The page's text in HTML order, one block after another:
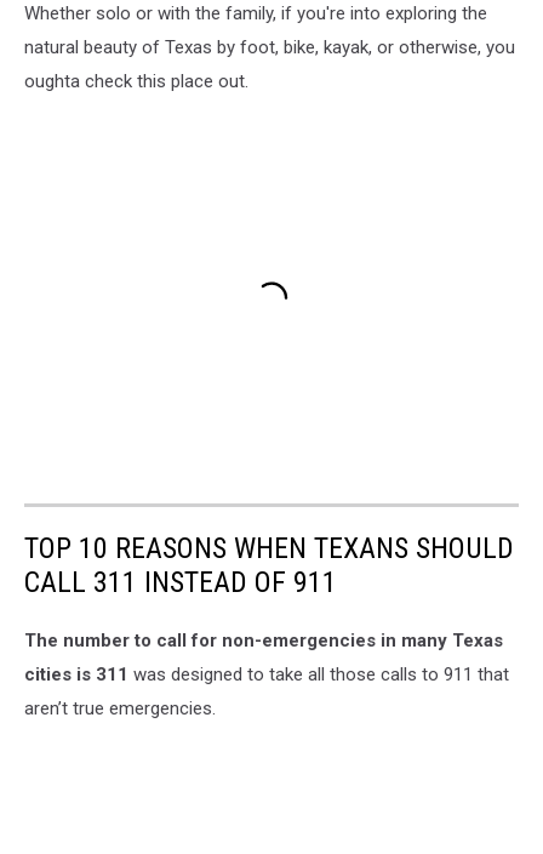
Whether solo or with the family, if you're into exploring the
natural beauty of Texas by foot, bike, kayak, or otherwise, you
oughta check this place out.
TOP 10 REASONS WHEN TEXANS SHOULD
CALL 311 INSTEAD OF 911
The number to call for non-emergencies in many Texas
cities is 311 was designed to take all those calls to 911 that
aren’t true emergencies.